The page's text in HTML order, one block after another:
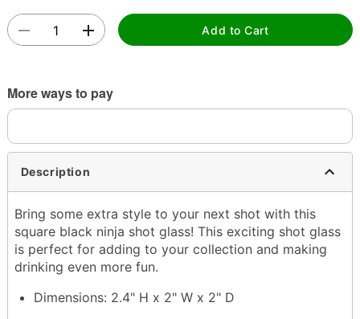
Add to Cart
More ways to pay
Description
Bring some extra style to your next shot with this
square black ninja shot glass! This exciting shot glass
is perfect for adding to your collection and making
drinking even more fun.
Dimensions: 2.4" H x 2" W x 2" D